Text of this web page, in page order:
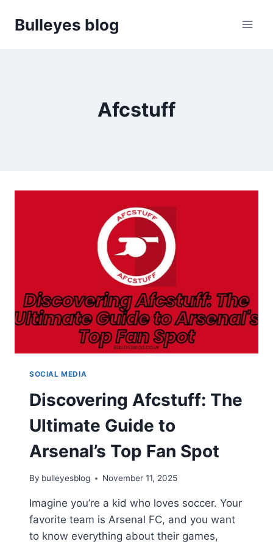
Bulleyes blog
Afcstuff
SOCIAL MEDIA
Discovering Afcstuff: The
Ultimate Guide to
Arsenal’s Top Fan Spot
By bulleyesblog November 11, 2025
Imagine you’re a kid who loves soccer. Your
favorite team is Arsenal FC, and you want
to know everything about their games,